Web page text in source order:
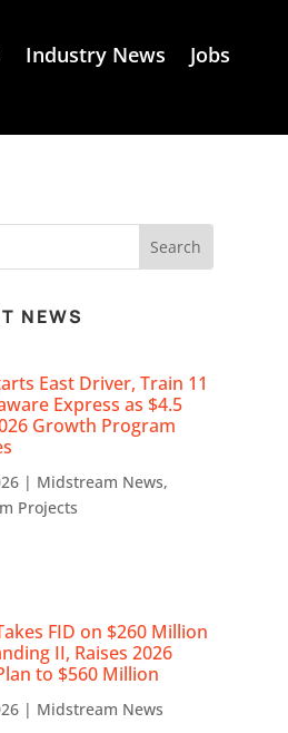
Industry News
Jobs
NEWS
East Driver, Train 11
Express as $4.5
Growth Program
| Midstream News,
Projects
FID on $260 Million
II, Raises 2026
to $560 Million
| Midstream News